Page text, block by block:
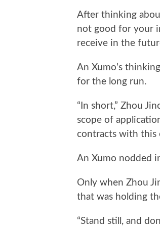
After thinking
not good for your
receive in the
An Xumo’s
for the long run.
“In short,” Zhou
scope of
contracts with this
An Xumo nodded
Only when Zhou
that was holding
“Stand still, and